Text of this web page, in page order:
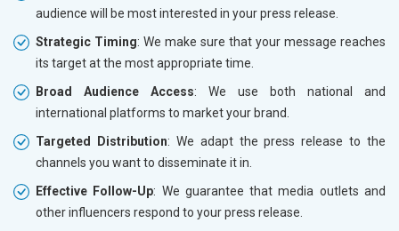
audience will be most interested in your press release.
Strategic Timing: We make sure that your message reaches
its target at the most appropriate time.
Broad Audience Access: We use both national and
international platforms to market your brand.
Targeted Distribution: We adapt the press release to the
channels you want to disseminate it in.
Effective Follow-Up: We guarantee that media outlets and
other influencers respond to your press release.